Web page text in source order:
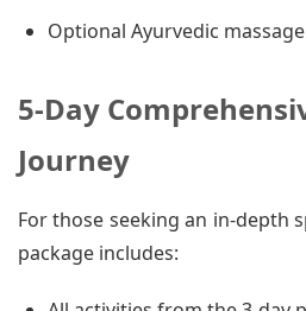
Optional Ayurvedic
5-Day
Journey
For those seeking an in-depth
package includes: